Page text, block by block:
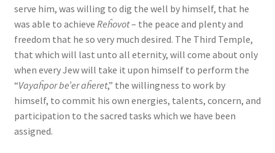
serve him, was willing to dig the well by himself, that he
was able to achieve Reĥovot– the peace and plenty and
freedom that he so very much desired. The Third Temple,
that which will last unto all eternity, will come about only
when every Jew will take it upon himself to perform the
“Vayaĥpor be’er aĥeret,” the willingness to work by
himself, to commit his own energies, talents, concern, and
participation to the sacred tasks which we have been
assigned.